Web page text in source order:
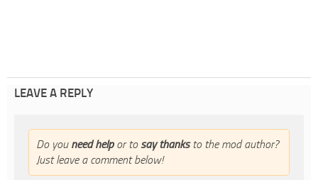
LEAVE A REPLY
Do you need helpor to say thanksto the mod author?
Just leave a comment below!